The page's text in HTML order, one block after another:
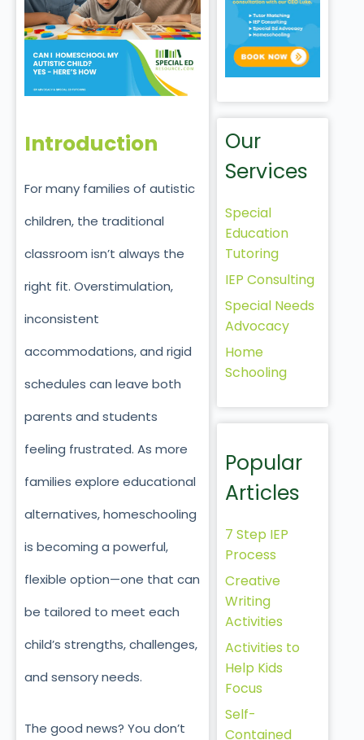
Introduction
For many families of autistic
children, the traditional
classroom isn’t always the
right fit. Overstimulation,
inconsistent
accommodations, and rigid
schedules can leave both
parents and students
feeling frustrated. As more
families explore educational
alternatives, homeschooling
is becoming a powerful,
flexible option—one that can
be tailored to meet each
child’s strengths, challenges,
and sensory needs.
The good news? You don’t
Our
Services
Special
Education
Tutoring
IEP Consulting
Special Needs
Advocacy
Home
Schooling
Popular
Articles
7 Step IEP
Process
Creative
Writing
Activities
Activities to
Help Kids
Focus
Self-
Contained